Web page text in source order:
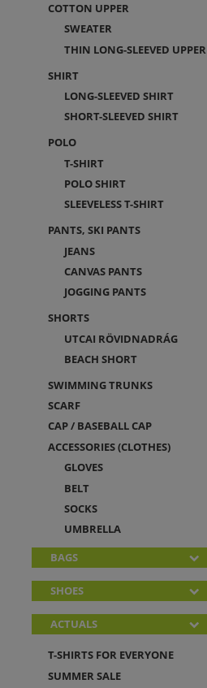
COTTON UPPER
SWEATER
THIN LONG-SLEEVED UPPER
SHIRT
LONG-SLEEVED SHIRT
SHORT-SLEEVED SHIRT
POLO
T-SHIRT
POLO SHIRT
SLEEVELESS T-SHIRT
PANTS, SKI PANTS
JEANS
CANVAS PANTS
JOGGING PANTS
SHORTS
UTCAI RÖVIDNADRÁG
BEACH SHORT
SWIMMING TRUNKS
SCARF
CAP / BASEBALL CAP
ACCESSORIES (CLOTHES)
GLOVES
BELT
SOCKS
UMBRELLA
BAGS
SHOES
ACTUALS
T-SHIRTS FOR EVERYONE
SUMMER SALE